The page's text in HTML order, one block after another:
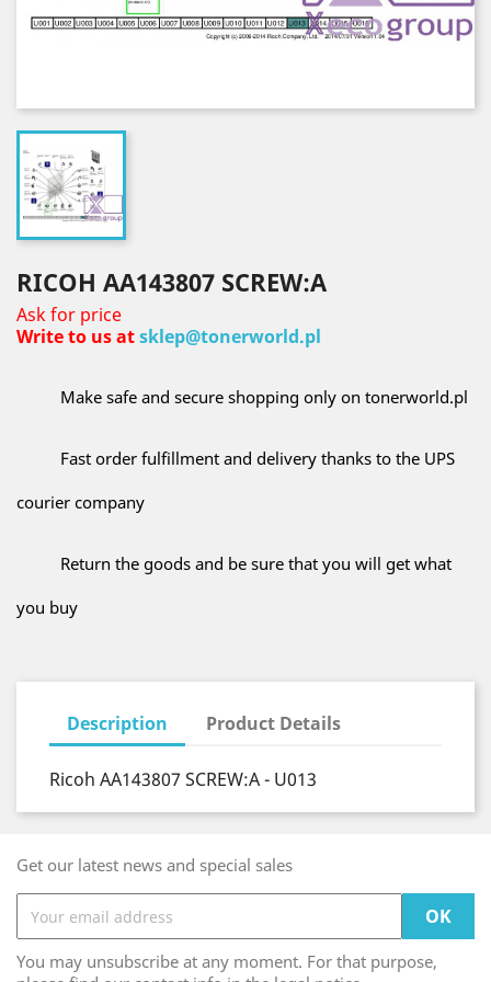
RICOH AA143807 SCREW:A
Ask for price
Write to us atsklep@tonerworld.pl
Make safe and secure shopping only on tonerworld.pl
Fast order fulfillment and delivery thanks to the UPS
courier company
Return the goods and be sure that you will get what
you buy
Description Product Details
Ricoh AA143807 SCREW:A - U013
Get our latest news and special sales
You may unsubscribe at any moment. For that purpose,